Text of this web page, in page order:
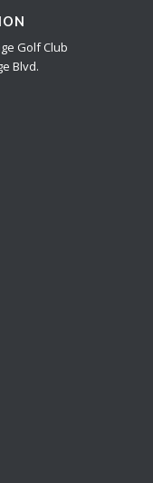
Golf Club
Blvd.